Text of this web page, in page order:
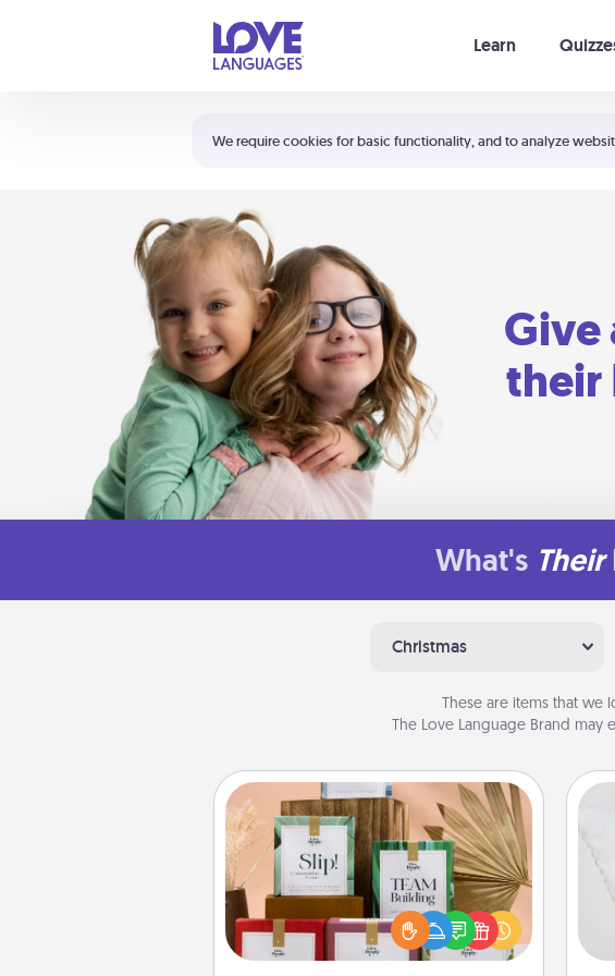
We require cookies for basic functionality, and to analyze
Learn
Shortcuts:
Your cart is empty
Give
their
What's Their
Christmas
These are items that we
The Love Language Brand may
Live Deeply Card Decks
Create new memories with your
loved ones using the best-selling
Live Deeply card decks! Need a
good laugh? Try Slip! Run out of